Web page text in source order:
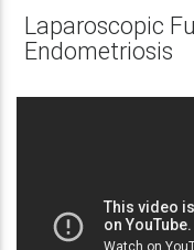
Laparoscopic
Endometriosis